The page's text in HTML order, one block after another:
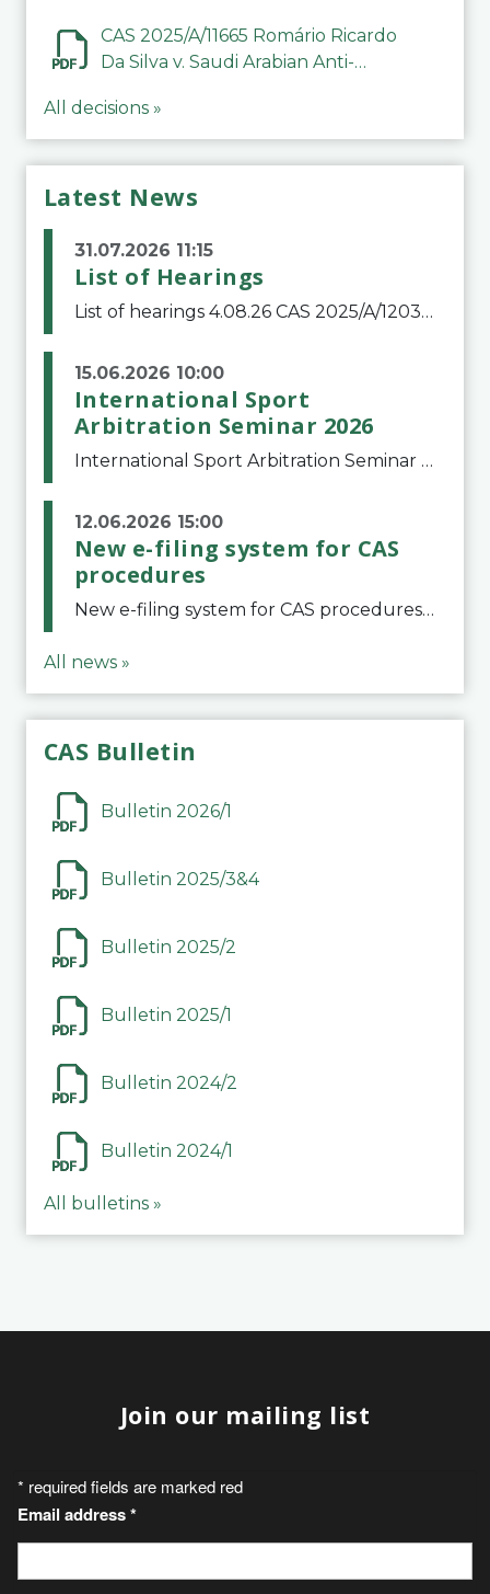
CAS 2025/A/11665 Romário Ricardo
Da Silva v. Saudi Arabian Anti-
All decisions »
Latest News
31.07.2026 11:15
List of Hearings
List of hearings 4.08.26 CAS 2025/A/12039 SAF Botafogo v. Real Betis Balompié SAD & FIFA 11.08.26 CAS 2026/A/12264 Shandong Taishan Football Club v. Junho Son (Lo Surdo) 12.08.26 CAS 2025/A/11989 El Fashir Local Football Association v. Sudan Football Asso
15.06.2026 10:00
International Sport
Arbitration Seminar 2026
International Sport Arbitration Seminar 2026The Court of Arbitration for Sport and the Swiss Bar Association are pleased to announce the 10th edition of the International Sport Arbitration seminar, which will take place on 25 and 26 September 2026 at the
12.06.2026 15:00
New e-filing system for CAS
procedures
New e-filing system for CAS proceduresThe Court of Arbitration for Sport (CAS) has launched a new e-filing system for Parties to initiate a procedure and submit documents related to arbitration proceedings. The updated portal is more streamlined and user-
All news »
CAS Bulletin
Bulletin 2026/1
Bulletin 2025/3&4
Bulletin 2025/2
Bulletin 2025/1
Bulletin 2024/2
Bulletin 2024/1
All bulletins »
Join our mailing list